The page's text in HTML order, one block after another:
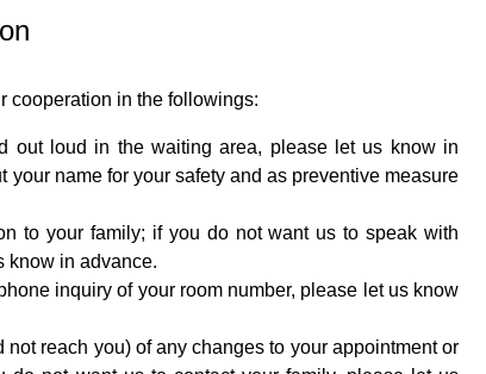
cooperation in the followings:
out loud in the waiting area, please let us know in
name for your safety and as preventive measure
to your family; if you do not want us to speak with
know in advance.
inquiry of your room number, please let us know
reach you) of any changes to your appointment or